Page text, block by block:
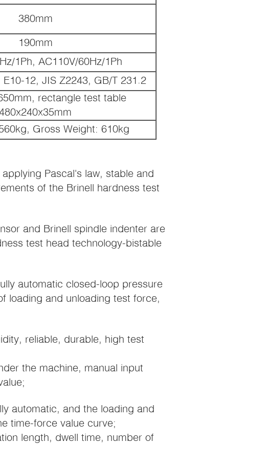
380mm
190mm
1Ph, AC110V/60Hz/1Ph
E10-12, JIS Z2243, GB/T 231.2
rectangle test table
Gross Weight: 610kg
Pascal's law, stable and
of the Brinell hardness test
and Brinell spindle indenter are
test head technology-bistable
automatic closed-loop pressure
loading and unloading test force,
reliable, durable, high test
the machine, manual input
automatic, and the loading and
time-force value curve;
length, dwell time, number of